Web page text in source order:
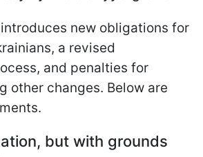
new obligations for
a revised
and penalties for
other changes. Below are
but with grounds